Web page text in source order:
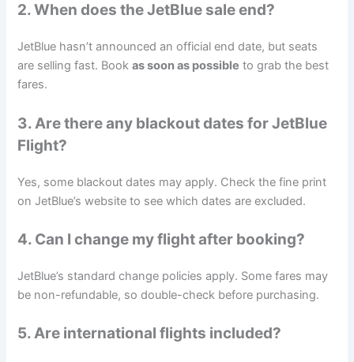
2. When does the JetBlue sale end?
JetBlue hasn’t announced an official end date, but seats
are selling fast. Bookas soon as possible to grab the best
fares.
3. Are there any blackout dates forJetBlue
Flight?
Yes, some blackout dates may apply. Check the fine print
on JetBlue’s website to see which dates are excluded.
4. Can I change my flight after booking?
JetBlue’s standard change policies apply. Some fares may
be non-refundable, so double-check before purchasing.
5. Are international flights included?